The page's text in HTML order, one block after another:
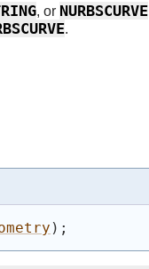
, or NURBSCURVE
.
) ;